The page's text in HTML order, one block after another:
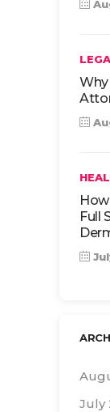
Why
Full
July